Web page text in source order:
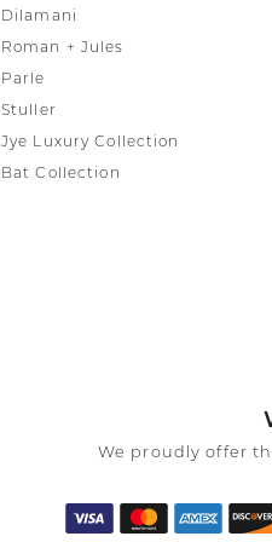
Dilamani
Roman + Jules
Parle
Stuller
Jye Luxury Collection
Bat Collection
We proudly offer